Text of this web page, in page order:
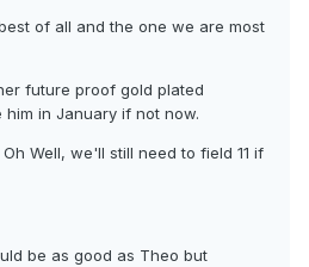
of all and the one we are most
future proof gold plated
in January if not now.
Oh Well, we'll still need to field 11 if
be as good as Theo but